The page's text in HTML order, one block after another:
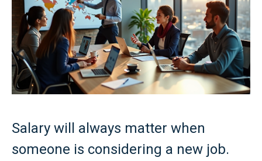
Salary will always matter when
someone is considering a new job.